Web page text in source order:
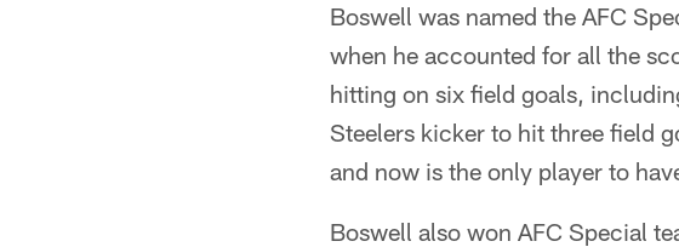
Boswell was named the AFC
when he accounted for all the
hitting on six field goals,
Steelers kicker to hit three field
and now is the only player to
Boswell also won AFC Special